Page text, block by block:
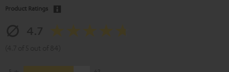
Product Ratings